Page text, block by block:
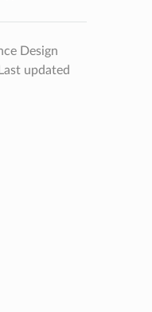
Design
Last updated